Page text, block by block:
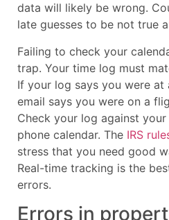
data will likely be wrong.
late guesses to be not true
Failing to check your
trap. Your time log must
If your log says you were
email says you were on a
Check your log against
phone calendar. The IRS
stress that you need good
Real-time tracking is the
errors.
Errors in